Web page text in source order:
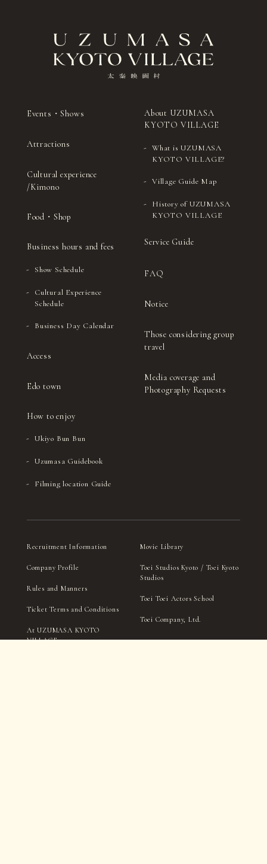
Events・Shows
Attractions
Cultural experience
/Kimono
Food・Shop
Business hours and fees
Show Schedule
Cultural Experience
Schedule
Business Day Calendar
Access
Edo town
How to enjoy
Ukiyo Bun Bun
Uzumasa Guidebook
Filming location Guide
About UZUMASA
KYOTO VILLAGE
What is UZUMASA
KYOTO VILLAGE?
Village Guide Map
History of UZUMASA
KYOTO VILLAGE
Service Guide
FAQ
Notice
Those considering group
travel
Media coverage and
Photography Requests
Recruitment Information
Company Profile
Rules and Manners
Ticket Terms and Conditions
At UZUMASA KYOTO
VILLAGE
Movie Library
Toei Studios Kyoto / Toei Kyoto
Studios
Toei Toei Actors School
Toei Company, Ltd.